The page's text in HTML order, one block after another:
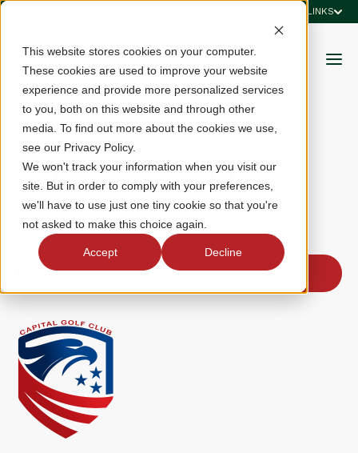
This website stores cookies on your computer.
These cookies are used to improve your website
experience and provide more personalized services
to you, both on this website and through other
media. To find out more about the cookies we use,
see our Privacy Policy.
We won't track your information when you visit our
site. But in order to comply with your preferences,
we'll have to use just one tiny cookie so that you're
not asked to make this choice again.
Accept Decline
QUICK LINKS
Capital Golf Club
Alexandria, VA
Join Club for 2026